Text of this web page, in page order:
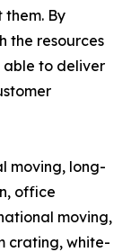
By
the resources
able to deliver
moving, long-
office
moving,
crating, white-